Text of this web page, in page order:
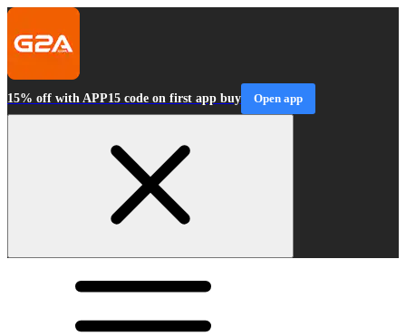
15% off with APP15 code on first app buy Open app